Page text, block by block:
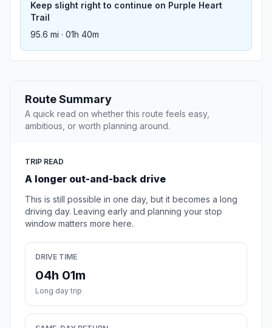
Keep slight right to continue on Purple Heart
Trail
95.6 mi · 01h 40m
Route Summary
A quick read on whether this route feels easy,
ambitious, or worth planning around.
TRIP READ
A longer out-and-back drive
This is still possible in one day, but it becomes a long
driving day. Leaving early and planning your stop
window matters more here.
DRIVE TIME
04h 01m
Long day trip